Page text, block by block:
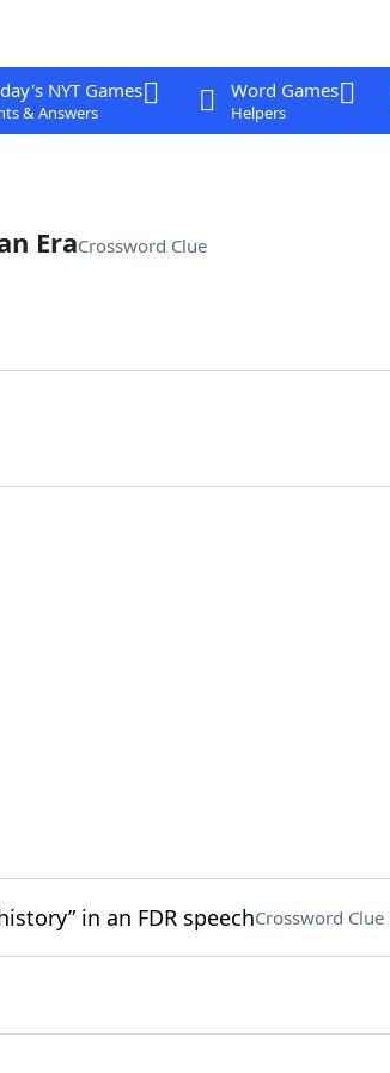
NYT Games
& Answers
Word Games
Helpers
EraCrossword Clue
in an FDR speechCrossword Clue